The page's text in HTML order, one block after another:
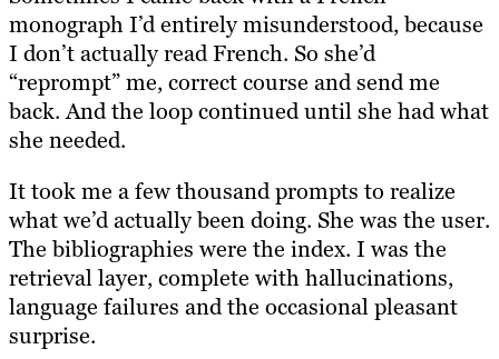
monograph I’d entirely misunderstood, because
I don’t actually read French. So she’d
“reprompt” me, correct course and send me
back. And the loop continued until she had what
she needed.
It took me a few thousand prompts to realize
what we’d actually been doing. She was the user.
The bibliographies were the index. I was the
retrieval layer, complete with hallucinations,
language failures and the occasional pleasant
surprise.